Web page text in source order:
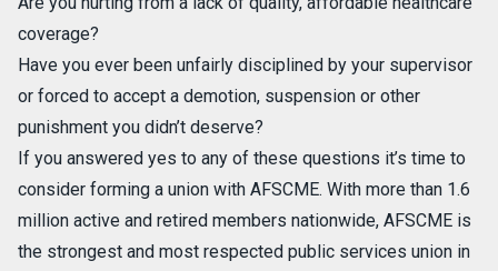
coverage?
Have you ever been unfairly disciplined by your supervisor
or forced to accept a demotion, suspension or other
punishment you didn’t deserve?
If you answered yes to any of these questions it’s time to
consider forming a union with AFSCME. With more than 1.6
million active and retired members nationwide, AFSCME is
the strongest and most respected public services union in